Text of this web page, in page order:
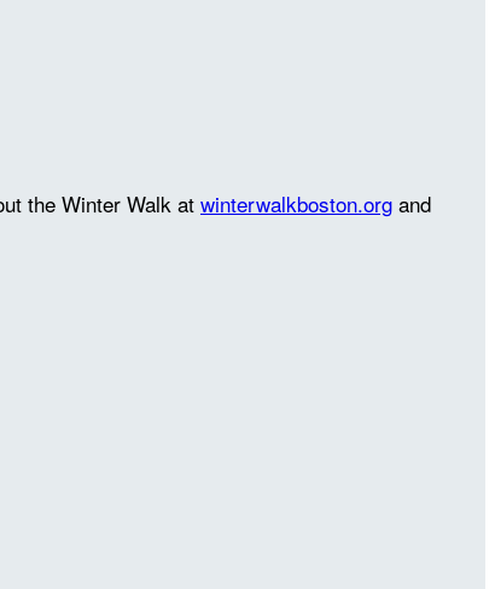
the Winter Walk at winterwalkboston.org and